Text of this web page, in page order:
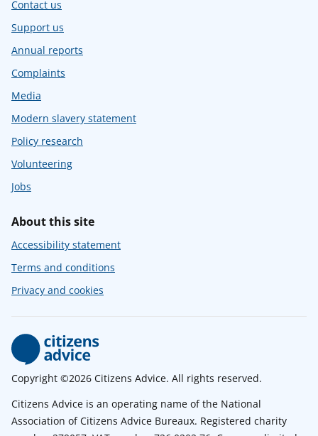
Contact us
Support us
Annual reports
Complaints
Media
Modern slavery statement
Policy research
Volunteering
Jobs
About this site
Accessibility statement
Terms and conditions
Privacy and cookies
Copyright ©2026 Citizens Advice. All rights reserved.
Citizens Advice is an operating name of the National
Association of Citizens Advice Bureaux. Registered charity